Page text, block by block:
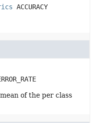
ACCURACY
of the per class